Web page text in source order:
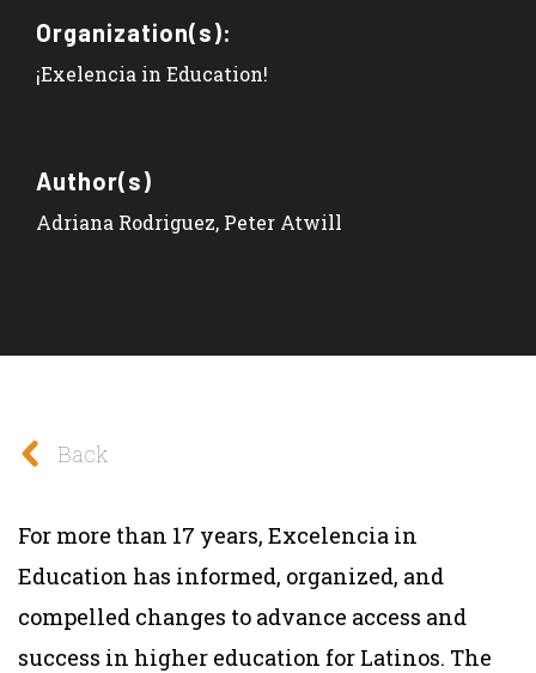
Organization(s):
¡Exelencia in Education!
Author(s)
Adriana Rodriguez, Peter Atwill
Back
For more than 17 years, Excelencia in
Education has informed, organized, and
compelled changes to advance access and
success in higher education for Latinos. The